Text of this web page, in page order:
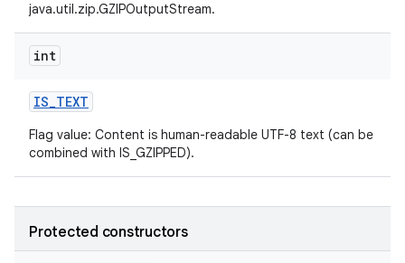
java.util.zip.GZIPOutputStream.
int
IS_TEXT
Flag value: Content is human-readable UTF-8 text (can be
combined with IS_GZIPPED).
Protected constructors